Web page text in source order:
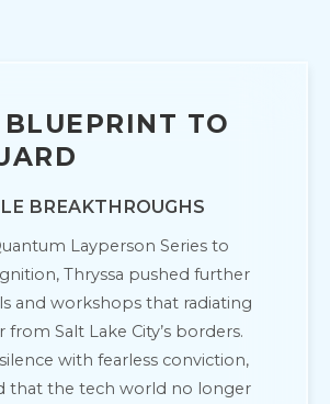
TO
BREAKTHROUGHS
Layperson Series to
Thryssa pushed further
and workshops that radiating
from Salt Lake City’s borders.
with fearless conviction,
that the tech world no longer